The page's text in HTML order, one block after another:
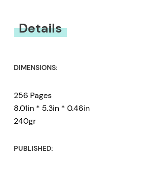
Details
DIMENSIONS:
256 Pages
8.01in * 5.3in * 0.46in
240gr
PUBLISHED: